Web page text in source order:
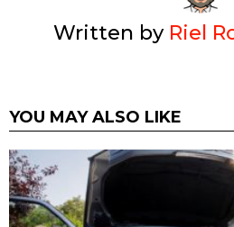
Written by Riel
YOU MAY ALSO LIKE